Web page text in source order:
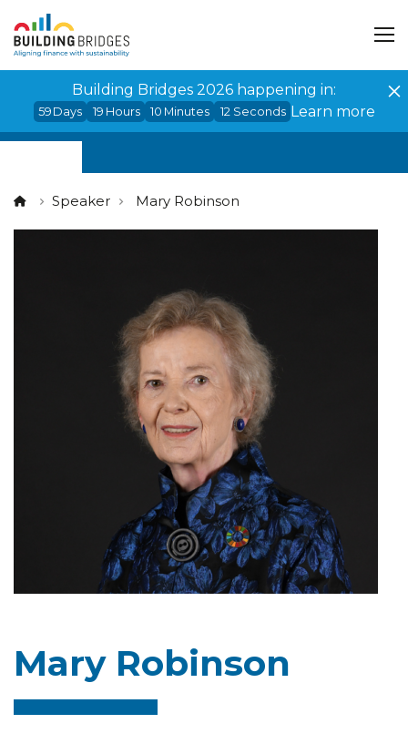
Building Bridges 2026 happening in:
59 Days 19 Hours 10 Minutes 12 Seconds Learn more
Speaker Mary Robinson
Mary Robinson
Cookies management panel